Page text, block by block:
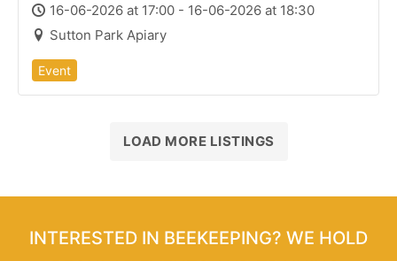
16-06-2026 at 17:00 - 16-06-2026 at 18:30
Sutton Park Apiary
Event
LOAD MORE LISTINGS
INTERESTED IN BEEKEEPING? WE HOLD